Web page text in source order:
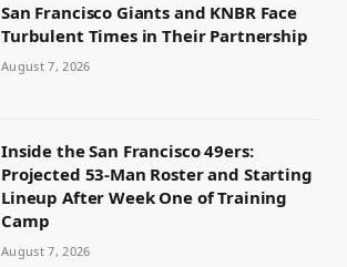
San Francisco Giants and KNBR Face
Turbulent Times in Their Partnership
August 7, 2026
Inside the San Francisco 49ers:
Projected 53-Man Roster and Starting
Lineup After Week One of Training
Camp
August 7, 2026